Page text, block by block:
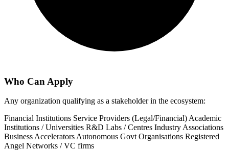
Who Can Apply
Any organization qualifying as a stakeholder in the ecosystem:
Financial Institutions Service Providers (Legal/Financial) Academic
Institutions / Universities R&D Labs / Centres Industry Associations
Business Accelerators Autonomous Govt Organisations Registered
Angel Networks / VC firms